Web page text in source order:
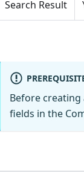
Search Result
Before
fields in the